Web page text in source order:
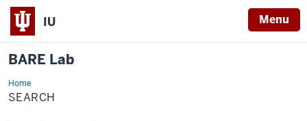
IU Menu
BARE Lab
HomeSearch
SEARCH